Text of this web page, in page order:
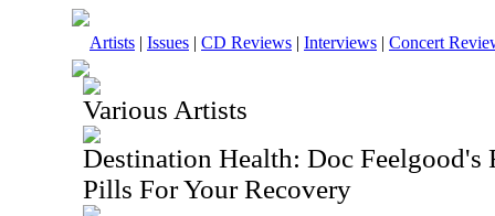
Artists | Issues | CD Reviews | Interviews | Concert
Various Artists
Destination Health: Doc Feelgood's
Pills For Your Recovery